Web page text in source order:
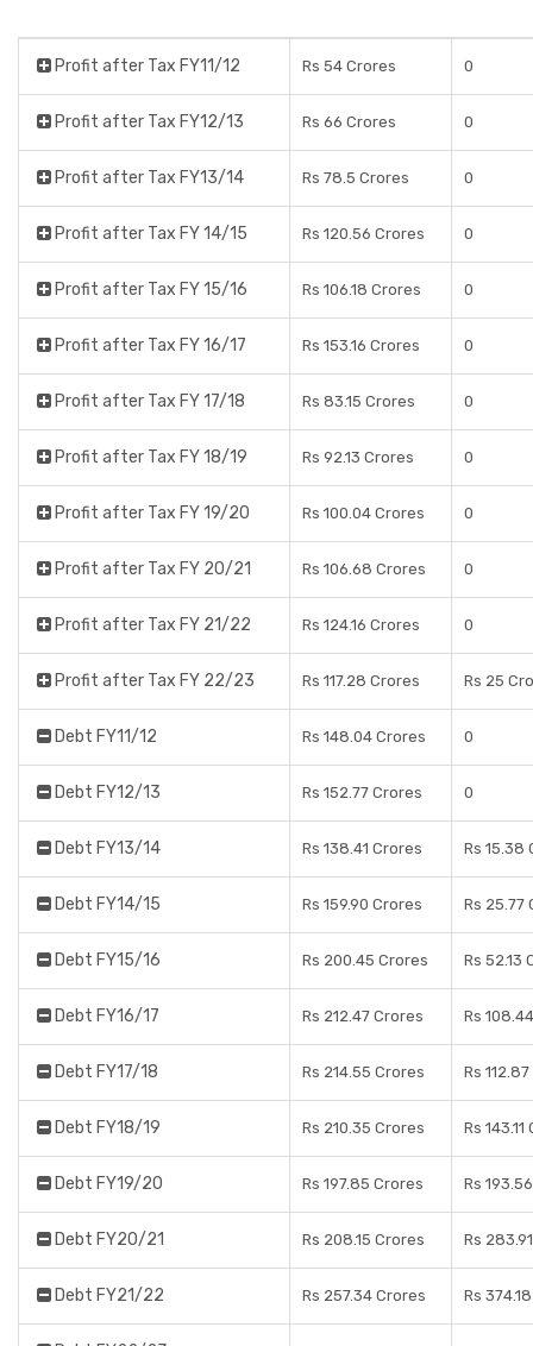
Profit after Tax FY11/12 Rs 54 Crores 0
Profit after Tax FY12/13 Rs 66 Crores 0
Profit after Tax FY13/14 Rs 78.5 Crores 0
Profit after Tax FY 14/15 Rs 120.56 Crores 0
Profit after Tax FY 15/16 Rs 106.18 Crores 0
Profit after Tax FY 16/17 Rs 153.16 Crores 0
Profit after Tax FY 17/18 Rs 83.15 Crores 0
Profit after Tax FY 18/19 Rs 92.13 Crores 0
Profit after Tax FY 19/20 Rs 100.04 Crores 0
Profit after Tax FY 20/21 Rs 106.68 Crores 0
Profit after Tax FY 21/22 Rs 124.16 Crores 0
Profit after Tax FY 22/23 Rs 117.28 Crores Rs 25
Debt FY11/12 Rs 148.04 Crores 0
Debt FY12/13 Rs 152.77 Crores 0
Debt FY13/14 Rs 138.41 Crores Rs 15.38
Debt FY14/15 Rs 159.90 Crores Rs 25.77
Debt FY15/16 Rs 200.45 Crores Rs 52.13
Debt FY16/17 Rs 212.47 Crores Rs
Debt FY17/18 Rs 214.55 Crores Rs
Debt FY18/19 Rs 210.35 Crores Rs
Debt FY19/20 Rs 197.85 Crores Rs
Debt FY20/21 Rs 208.15 Crores Rs
Debt FY21/22 Rs 257.34 Crores Rs